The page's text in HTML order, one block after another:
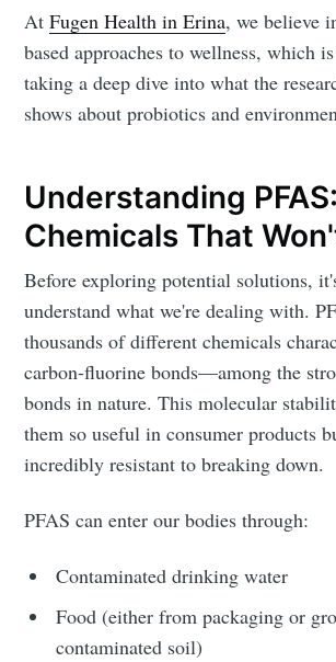
AtFugen Health in Erina, we believe
based approaches to wellness, which
taking a deep dive into what the
shows about probiotics and
Understanding
Chemicals That
Before exploring potential solutions,
understand what we're dealing with.
thousands of different chemicals
carbon-fluorine bonds—among the
bonds in nature. This molecular
them so useful in consumer products
incredibly resistant to breaking down.
PFAS can enter our bodies through:
Contaminated drinking water
Food (either from packaging or
contaminated soil)